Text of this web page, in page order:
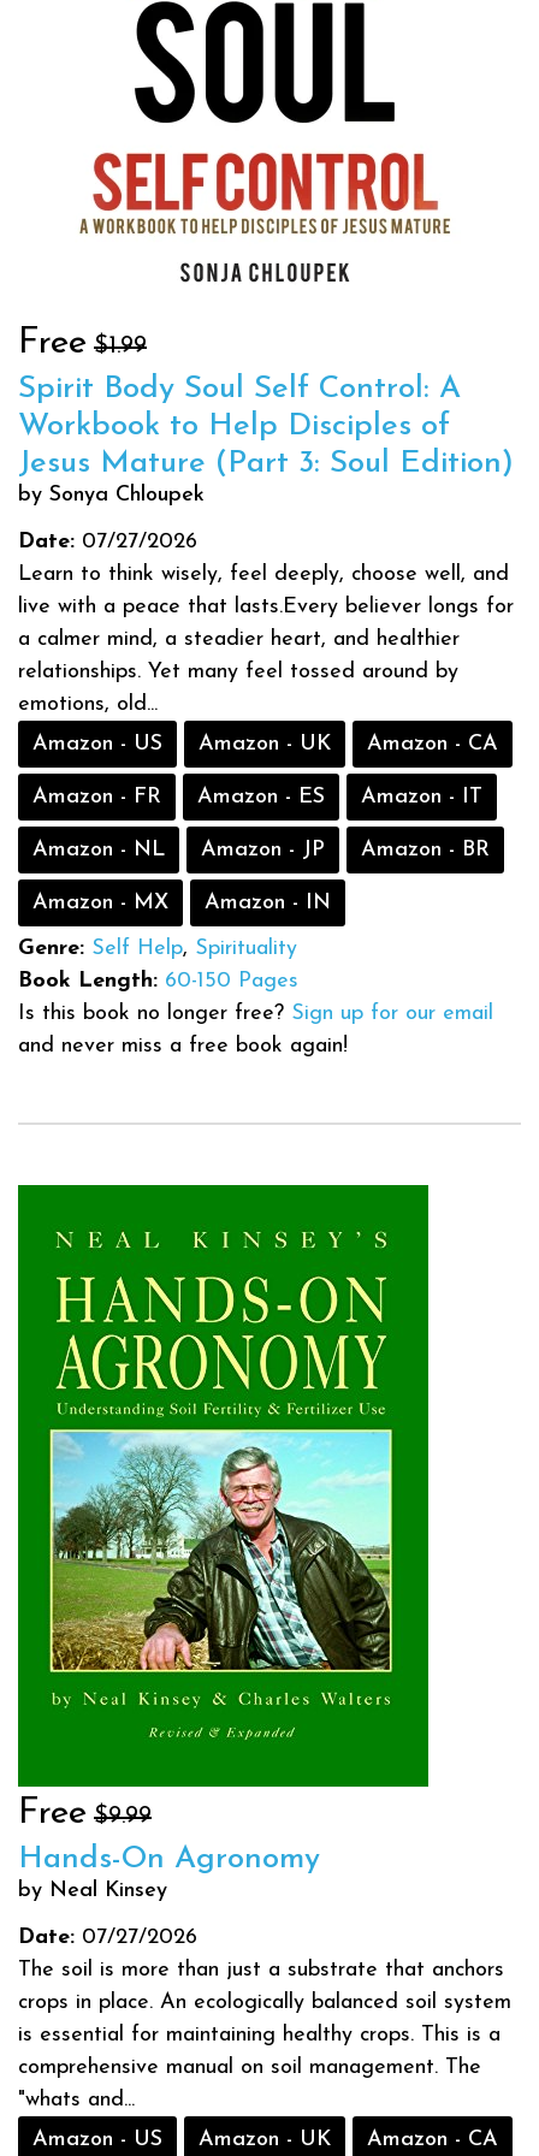
Free $1.99
Spirit Body Soul Self Control: A
Workbook to Help Disciples of
Jesus Mature (Part 3: Soul Edition)
by Sonya Chloupek
Date: 07/27/2026
Learn to think wisely, feel deeply, choose well, and
live with a peace that lasts.Every believer longs for
a calmer mind, a steadier heart, and healthier
relationships. Yet many feel tossed around by
emotions, old...
Amazon - US
Amazon - UK Amazon - CA
Amazon - FR Amazon - ES Amazon - IT
Amazon - NL Amazon - JP Amazon - BR
Amazon - MX
Amazon - IN
Genre: Self Help, Spirituality
Book Length: 60-150 Pages
Is this book no longer free? Sign up for our email
and never miss a free book again!
Free $9.99
Hands-On Agronomy
by Neal Kinsey
Date: 07/27/2026
The soil is more than just a substrate that anchors
crops in place. An ecologically balanced soil system
is essential for maintaining healthy crops. This is a
comprehensive manual on soil management. The
"whats and...
Amazon - US
Amazon - UK Amazon - CA